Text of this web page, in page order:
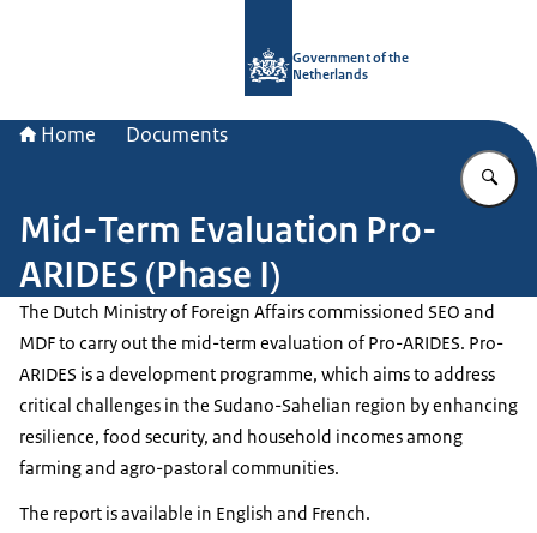
Government of the
Netherlands
Home Documents
Mid-Term Evaluation Pro-
ARIDES (Phase I)
The Dutch Ministry of Foreign Affairs commissioned SEO and
MDF to carry out the mid-term evaluation of Pro-ARIDES. Pro-
ARIDES is a development programme, which aims to address
critical challenges in the Sudano-Sahelian region by enhancing
resilience, food security, and household incomes among
farming and agro-pastoral communities.
The report is available in English and French.